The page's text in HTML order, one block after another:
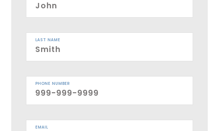
LAST NAME
PHONE NUMBER
EMAIL